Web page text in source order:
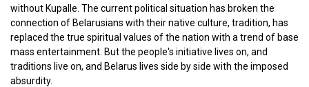
without Kupalle. The current political situation has broken the
connection of Belarusians with their native culture, tradition, has
replaced the true spiritual values ​​of the nation with a trend of base
mass entertainment. But the people's initiative lives on, and
traditions live on, and Belarus lives side by side with the imposed
absurdity.